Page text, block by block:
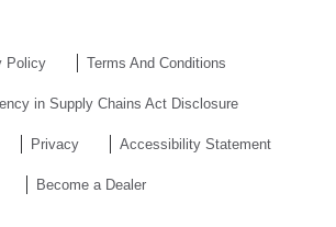
Policy Terms And Conditions
in Supply Chains Act Disclosure
Privacy Accessibility Statement
Become a Dealer